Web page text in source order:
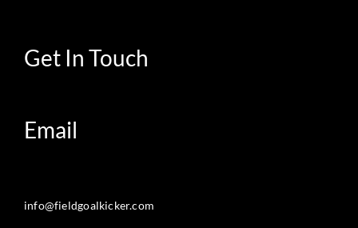
Get In Touch
Email
info@fieldgoalkicker.com